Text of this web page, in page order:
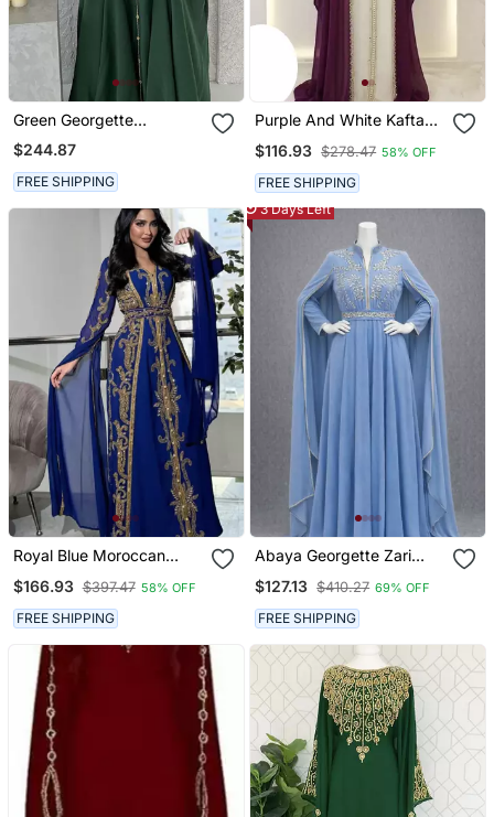
Green Georgette
Handcrafted Zari Neck
Work Stitched Kaftan
$244.87
FREE SHIPPING
Purple And White Kaftan
Work
$116.93 $278.47 58% OFF
FREE SHIPPING
Royal Blue Moroccan
Stitched Kaftan With
Golden Embroidery &
Sheer Cape Sleeves
Evening & Wedding Dress
$166.93 $397.47 58% OFF
FREE SHIPPING
3 Days Left
Abaya Georgette Zari
Embroidered Kaftan
$127.13 $410.27 69% OFF
FREE SHIPPING